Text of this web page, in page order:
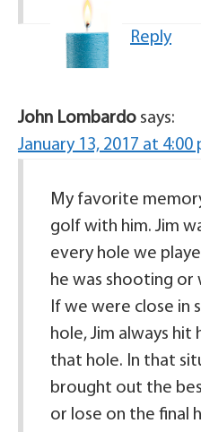
Reply
John Lombardo says:
January 13, 2017 at 4:00
My favorite
golf with him. Jim
every hole we
he was shooting or
If we were close in
hole, Jim always hit
that hole. In that
brought out the
or lose on the final